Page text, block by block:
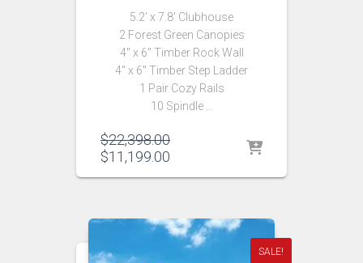
5.2′ x 7.8′ Clubhouse
2 Forest Green Canopies
4″ x 6″ Timber Rock Wall
4″ x 6″ Timber Step Ladder
1 Pair Cozy Rails
10 Spindle …
$22,398.00Original
$11,199.00
SALE!